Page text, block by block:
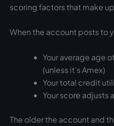
scoring factors that make
When the account posts to
Your average age
(unless it’s Amex)
Your total credit
Your score adjusts
The older the account and